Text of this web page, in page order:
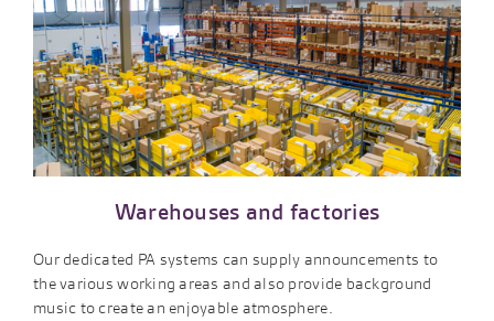
Warehouses and factories
Our dedicated PA systems can supply announcements to
the various working areas and also provide background
music to create an enjoyable atmosphere.